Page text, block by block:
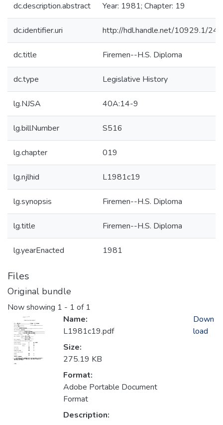
dc.description.abstract Year: 1981; Chapter: 19
dc.identifier.uri http://hdl.handle.net/10929.1/
dc.title Firemen--H.S. Diploma
dc.type Legislative History
lg.NJSA 40A:14-9
lg.billNumber S516
lg.chapter 019
lg.njlhid L1981c19
lg.synopsis Firemen--H.S. Diploma
lg.title Firemen--H.S. Diploma
lg.yearEnacted 1981
Files
Original bundle
Now showing 1 - 1 of 1
Name:
L1981c19.pdf
Size:
275.19 KB
Format:
Adobe Portable Document
Format
Description:
Down
load